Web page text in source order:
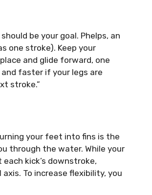
be your goal. Phelps, an
one stroke). Keep your
and glide forward, one
faster if your legs are
stroke.”
your feet into fins is the
through the water. While your
kick’s downstroke,
axis. To increase flexibility, you